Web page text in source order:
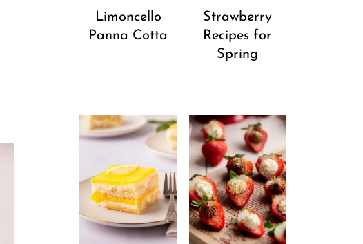
Limoncello
Panna Cotta
Strawberry
Recipes for
Spring